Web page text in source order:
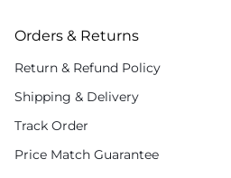
Orders & Returns
Return & Refund Policy
Shipping & Delivery
Track Order
Price Match Guarantee